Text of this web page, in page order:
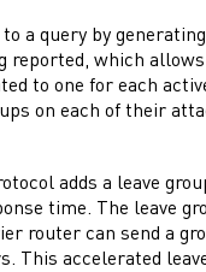
to a query by
reported, which
to one for each
on each of their
adds a leave
time. The leave
router can send a
This accelerated